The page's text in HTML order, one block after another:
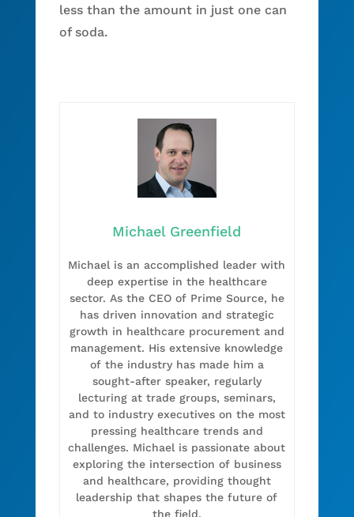
less than the amount in just one can
of soda.
Michael Greenfield
Michael is an accomplished leader with
deep expertise in the healthcare
sector. As the CEO of Prime Source, he
has driven innovation and strategic
growth in healthcare procurement and
management. His extensive knowledge
of the industry has made him a
sought-after speaker, regularly
lecturing at trade groups, seminars,
and to industry executives on the most
pressing healthcare trends and
challenges. Michael is passionate about
exploring the intersection of business
and healthcare, providing thought
leadership that shapes the future of
the field.